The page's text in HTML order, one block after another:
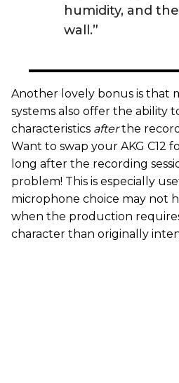
humidity, and
wall.”
Another lovely bonus is that
systems also offer the ability
characteristics afterthe
Want to swap your AKG C12
long after the recording
problem! This is especially
microphone choice may not
when the production
character than originally